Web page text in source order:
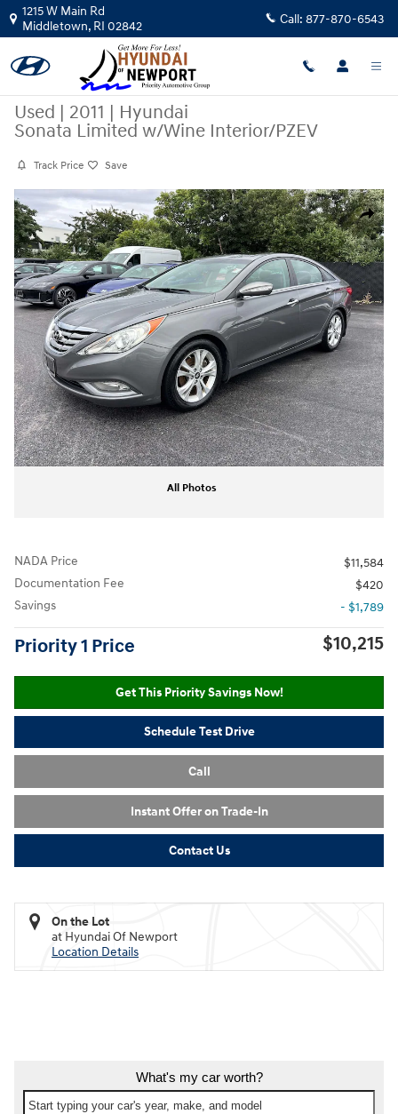
Skip to main content
1215 W Main Rd
Middletown, RI 02842 Call: 877-870-6543
Used | 2011 | Hyundai
Sonata Limited w/Wine Interior/PZEV
Track Price Save
Share
Used 2011 Hyundai Sonata Limited w/Wine Interior/PZEV Sedan
All Photos
NADA Price
$11,584
Documentation Fee
$420
Savings
- $1,789
Priority 1 Price $10,215
Get This Priority Savings Now!
Schedule Test Drive
Call
Instant Offer on Trade-In
Contact Us
On the Lot
at Hyundai Of Newport
Location Details
What's my car worth?
Start typing your car's year, make, and model